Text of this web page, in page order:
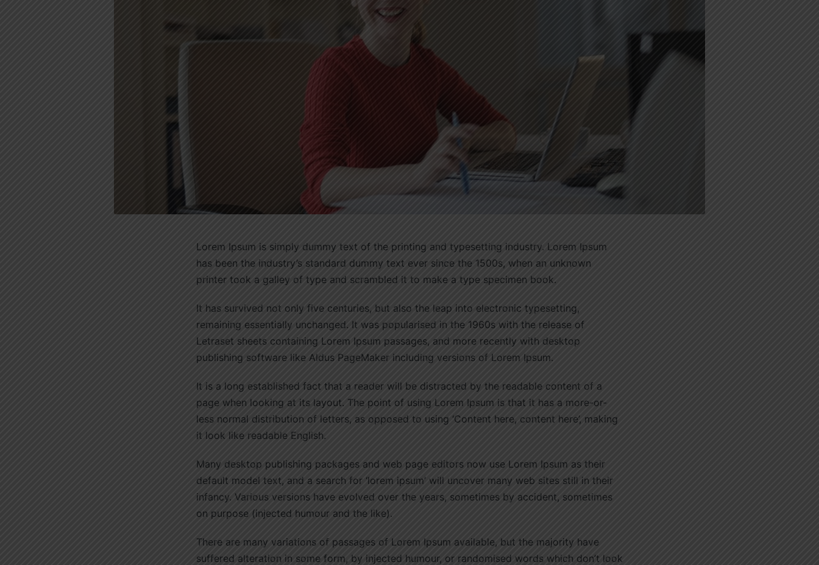
Lorem Ipsum is simply dummy text of the printing and typesetting industry. Lorem Ipsum
has been the industry’s standard dummy text ever since the 1500s, when an unknown
printer took a galley of type and scrambled it to make a type specimen book.
It has survived not only five centuries, but also the leap into electronic typesetting,
remaining essentially unchanged. It was popularised in the 1960s with the release of
Letraset sheets containing Lorem Ipsum passages, and more recently with desktop
publishing software like Aldus PageMaker including versions of Lorem Ipsum.
It is a long established fact that a reader will be distracted by the readable content of a
page when looking at its layout. The point of using Lorem Ipsum is that it has a more-or-
less normal distribution of letters, as opposed to using ‘Content here, content here’, making
it look like readable English.
Many desktop publishing packages and web page editors now use Lorem Ipsum as their
default model text, and a search for ‘lorem ipsum’ will uncover many web sites still in their
infancy. Various versions have evolved over the years, sometimes by accident, sometimes
on purpose (injected humour and the like).
There are many variations of passages of Lorem Ipsum available, but the majority have
suffered alteration in some form, by injected humour, or randomised words which don’t look